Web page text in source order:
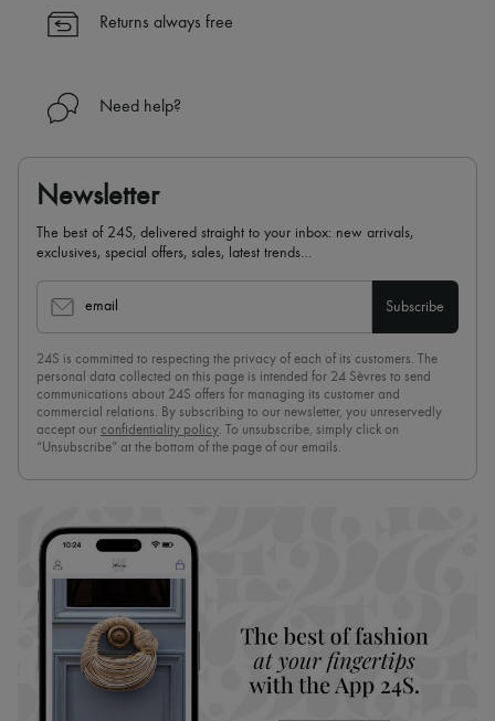
Returns always free
Need help?
Newsletter
The best of 24S, delivered straight to your inbox: new arrivals,
exclusives, special offers, sales, latest trends…
email Subscribe
24S is committed to respecting the privacy of each of its customers. The
personal data collected on this page is intended for 24 Sèvres to send
communications about 24S offers for managing its customer and
commercial relations. By subscribing to our newsletter, you unreservedly
accept our confidentiality policy. To unsubscribe, simply click on
“Unsubscribe” at the bottom of the page of our emails.